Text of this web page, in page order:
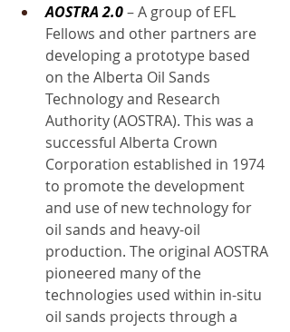
AOSTRA 2.0 – A group of EFL
Fellows and other partners are
developing a prototype based
on the Alberta Oil Sands
Technology and Research
Authority (AOSTRA). This was a
successful Alberta Crown
Corporation established in 1974
to promote the development
and use of new technology for
oil sands and heavy-oil
production. The original AOSTRA
pioneered many of the
technologies used within in-situ
oil sands projects through a